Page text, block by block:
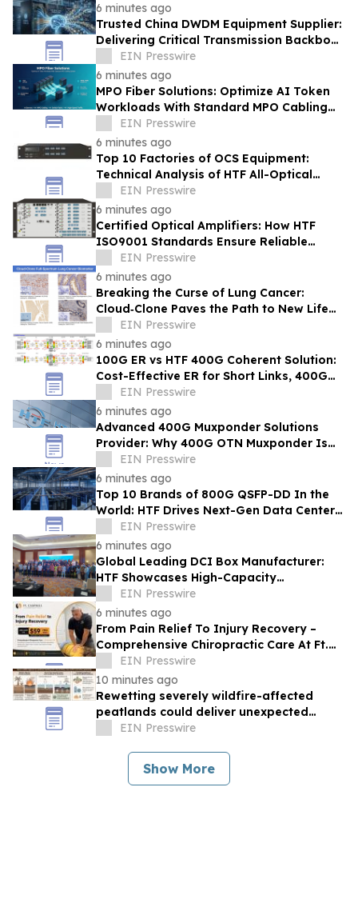
6 minutes ago
Trusted China DWDM Equipment Supplier:
Delivering Critical Transmission Backbone
for AIDC AI Token Workloads
EIN Presswire
6 minutes ago
MPO Fiber Solutions: Optimize AI Token
Workloads With Standard MPO Cabling
SystemEIN Presswire
6 minutes ago
Top 10 Factories of OCS Equipment:
Technical Analysis of HTF All-Optical
Switching Architecture for USA
EIN Presswire
6 minutes ago
Certified Optical Amplifiers: How HTF
ISO9001 Standards Ensure Reliable
Signal Gain for ISP 400G 800G Networks
EIN Presswire
6 minutes ago
Breaking the Curse of Lung Cancer:
Cloud‑Clone Paves the Path to New Life
Hope in the Precision Medicine Era
EIN Presswire
6 minutes ago
100G ER vs HTF 400G Coherent Solution:
Cost-Effective ER for Short Links, 400G
for Long-Distance & Network Upgrade
EIN Presswire
6 minutes ago
Advanced 400G Muxponder Solutions
Provider: Why 400G OTN Muxponder Is
Essential for 2026 Broadband Network
Expansion-HTF
EIN Presswire
6 minutes ago
Top 10 Brands of 800G QSFP-DD In the
World: HTF Drives Next-Gen Data Center
Connectivity Across Singapore
EIN Presswire
6 minutes ago
Global Leading DCI Box Manufacturer:
HTF Showcases High-Capacity
Interconnect Systems at IIXS in
Indonesia
EIN Presswire
6 minutes ago
From Pain Relief To Injury Recovery –
Comprehensive Chiropractic Care At Ft.
Campbell Chiropractic In Clarksville, TN
EIN Presswire
10 minutes ago
Rewetting severely wildfire-affected
peatlands could deliver unexpected
climate benefits
EIN Presswire
Show More